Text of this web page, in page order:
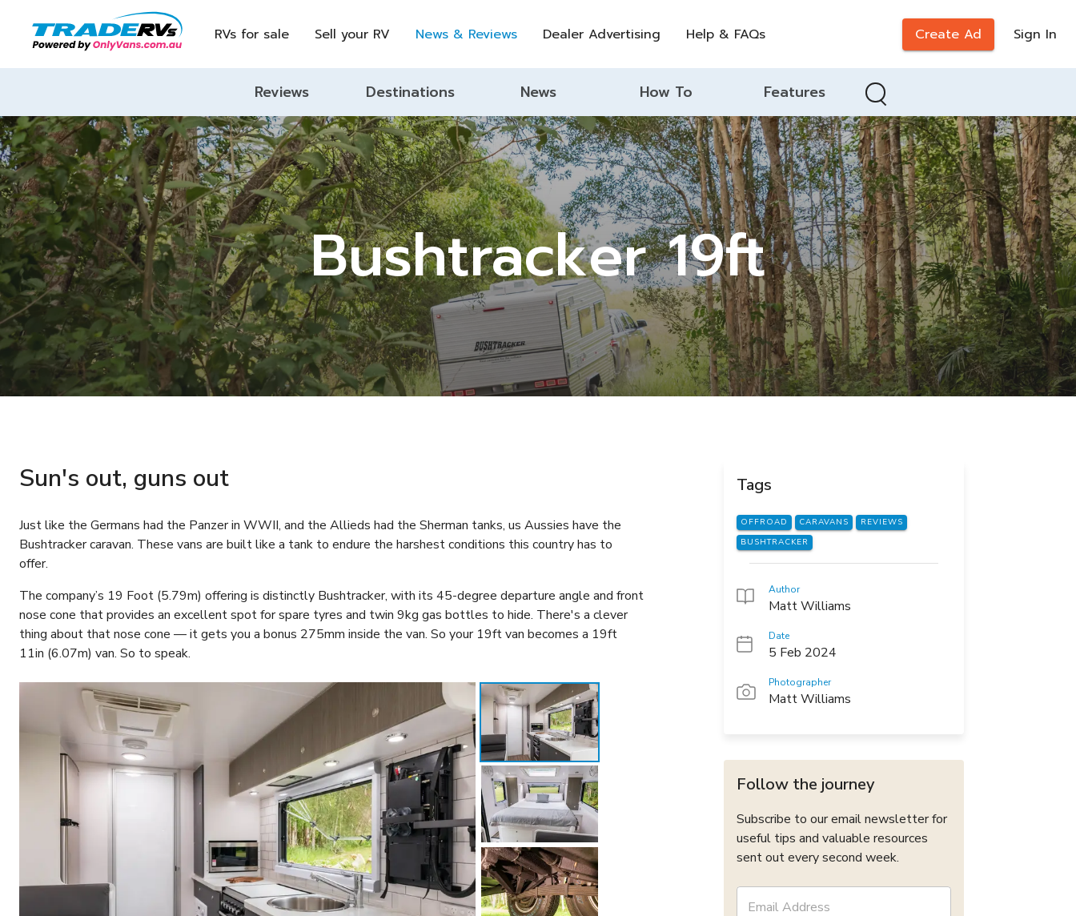
RVs for sale Sell your RV News & Reviews Dealer Advertising Help & FAQs Create Ad Sign In
Reviews Destinations News How To Features
Bushtracker 19ft
Sun's out, guns out
Just like the Germans had the Panzer in WWII, and the Allieds had the Sherman tanks, us Aussies have the
Bushtracker caravan. These vans are built like a tank to endure the harshest conditions this country has to
offer.
The company’s 19 Foot (5.79m) offering is distinctly Bushtracker, with its 45-degree departure angle and front
nose cone that provides an excellent spot for spare tyres and twin 9kg gas bottles to hide. There's a clever
thing about that nose cone — it gets you a bonus 275mm inside the van. So your 19ft van becomes a 19ft
11in (6.07m) van. So to speak.
Tags
OFFROAD CARAVANS
REVIEWS
BUSHTRACKER
Author
Matt Williams
Date
5 Feb 2024
Photographer
Matt Williams
Follow the journey
Subscribe to our email newsletter for
useful tips and valuable resources
sent out every second week.